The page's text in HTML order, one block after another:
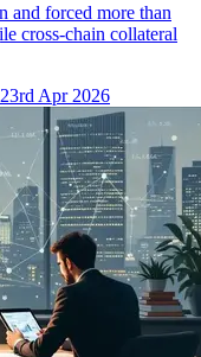
and forced more than
cross-chain collateral
Apr 2026